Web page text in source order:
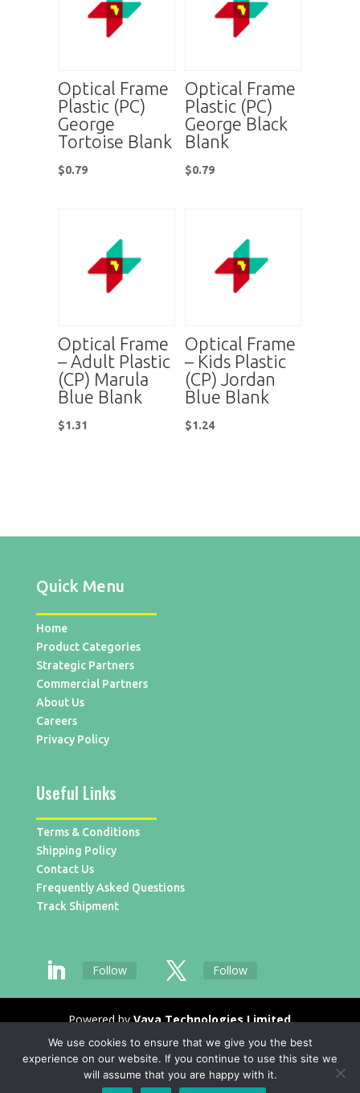
Optical Frame
Plastic (PC)
George
Tortoise Blank
$0.79
Optical Frame
Plastic (PC)
George Black
Blank
$0.79
Optical Frame
– Adult Plastic
(CP) Marula
Blue Blank
$1.31
Optical Frame
– Kids Plastic
(CP) Jordan
Blue Blank
$1.24
Quick Menu
Home
Product Categories
Strategic Partners
Commercial Partners
About Us
Careers
Privacy Policy
Useful Links
Terms & Conditions
Shipping Policy
Contact Us
Frequently Asked Questions
Track Shipment
Follow Follow
Powered byVaya Technologies Limited
We use cookies to ensure that we give you the best
experience on our website. If you continue to use this site we
will assume that you are happy with it.